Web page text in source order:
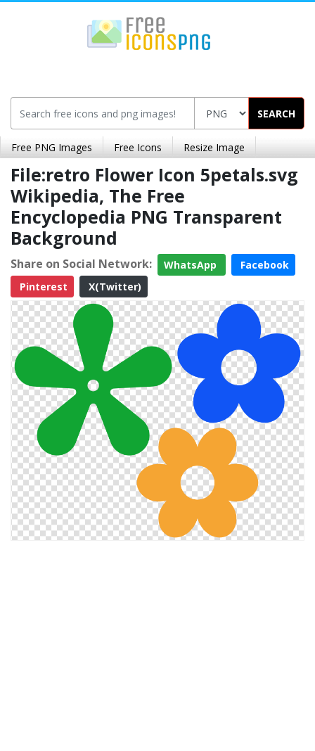
SEARCH
Free PNG Images Free Icons Resize Image
File:retro Flower Icon 5petals.svg
Wikipedia, The Free
Encyclopedia PNG Transparent
Background
Share on Social Network: WhatsApp
Facebook
Pinterest
X(Twitter)